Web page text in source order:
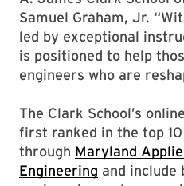
Samuel Graham, Jr.
led by exceptional
is positioned to help
engineers who are
The Clark School’s
first ranked in the top
through Maryland
Engineering and include